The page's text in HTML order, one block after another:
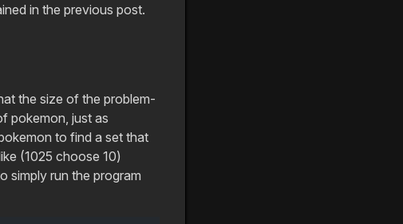
in the previous post.
the size of the problem-
pokemon, just as
to find a set that
(1025 choose 10)
simply run the program